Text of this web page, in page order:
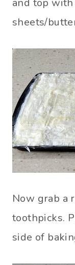
and top
sheets/
Now grab a
toothpicks.
side of